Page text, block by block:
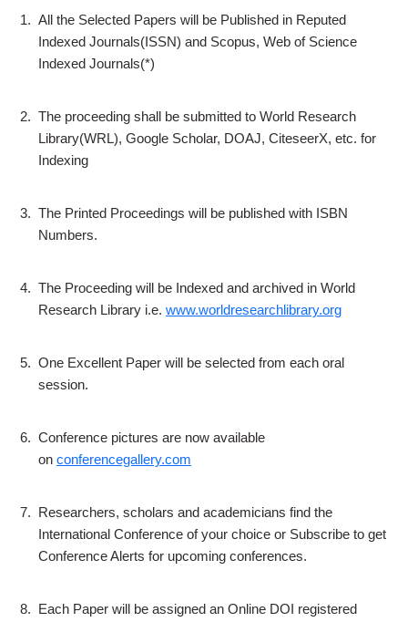
1. All the Selected Papers will be Published in Reputed
Indexed Journals(ISSN) and Scopus, Web of Science
Indexed Journals(*)
2. The proceeding shall be submitted to World Research
Library(WRL), Google Scholar, DOAJ, CiteseerX, etc. for
Indexing
3. The Printed Proceedings will be published with ISBN
Numbers.
4. The Proceeding will be Indexed and archived in World
Research Library i.e. www.worldresearchlibrary.org
5. One Excellent Paper will be selected from each oral
session.
6. Conference pictures are now available
on conferencegallery.com
7. Researchers, scholars and academicians find the
International Conference of your choice or Subscribe to get
Conference Alerts for upcoming conferences.
8. Each Paper will be assigned an Online DOI registered